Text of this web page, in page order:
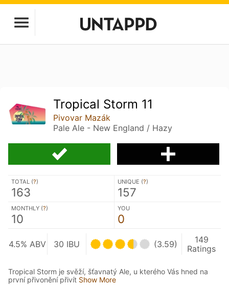
Tropical Storm 11
Pivovar Mazák
Pale Ale - New England / Hazy
TOTAL (?)
163
UNIQUE (?)
157
MONTHLY (?)
10
YOU
0
4.5% ABV 30 IBU (3.59)
149
Ratings
Tropical Storm je svěží, šťavnatý Ale, u kterého Vás hned na
první přivonění přivít Show More